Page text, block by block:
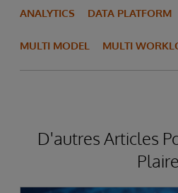
ANALYTICS DATA PLATFORM
MULTI MODEL MULTI
D'autres Articles
Plaire